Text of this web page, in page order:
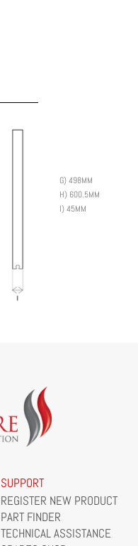
G) 498MM
H) 600.5MM
I) 45MM
SUPPORT
REGISTER NEW PRODUCT
PART FINDER
TECHNICAL ASSISTANCE